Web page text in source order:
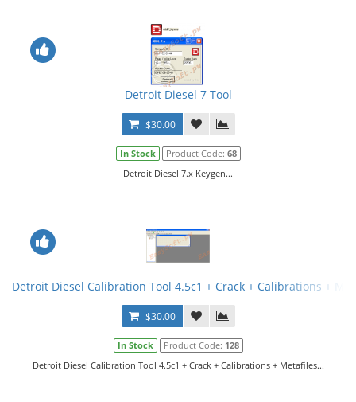
Detroit Diesel 7 Tool
$30.00
In Stock Product Code: 68
Detroit Diesel 7.x Keygen...
Detroit Diesel Calibration Tool 4.5c1 + Crack + Calibrations +
$30.00
In Stock Product Code: 128
Detroit Diesel Calibration Tool 4.5c1 + Crack + Calibrations + Metafiles...